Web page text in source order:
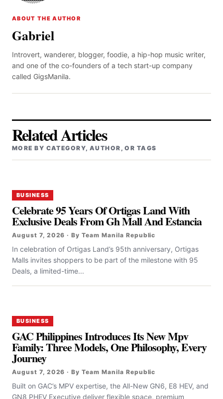
ABOUT THE AUTHOR
Gabriel
Introvert, wanderer, blogger, foodie, a hip-hop music writer,
and one of the co-founders of a tech start-up company
called GigsManila.
Related Articles
MORE BY CATEGORY, AUTHOR, OR TAGS
BUSINESS
Celebrate 95 Years Of Ortigas Land With
Exclusive Deals From Gh Mall And Estancia
August 7, 2026 · By Team Manila Republic
In celebration of Ortigas Land’s 95th anniversary, Ortigas
Malls invites shoppers to be part of the milestone with 95
Deals, a limited-time...
BUSINESS
GAC Philippines Introduces Its New Mpv
Family: Three Models, One Philosophy, Every
Journey
August 7, 2026 · By Team Manila Republic
Built on GAC’s MPV expertise, the All-New GN6, E8 HEV, and
GN8 PHEV Executive deliver flexible space, premium